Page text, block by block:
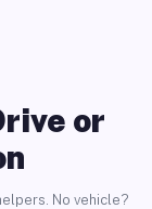
or
No vehicle?